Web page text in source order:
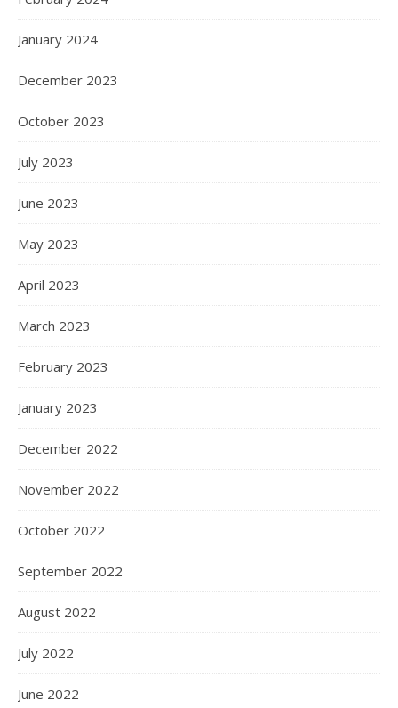
January 2024
December 2023
October 2023
July 2023
June 2023
May 2023
April 2023
March 2023
February 2023
January 2023
December 2022
November 2022
October 2022
September 2022
August 2022
July 2022
June 2022